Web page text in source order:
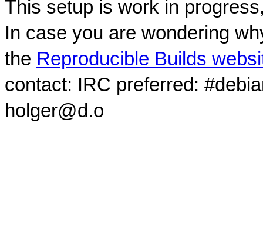
This setup is work in
In case you are wondering
the Reproducible Builds
contact: IRC preferred:
holger@d.o